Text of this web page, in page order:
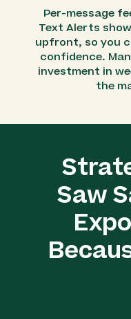
Per-message
Text Alerts
upfront, so you
confidence.
investment in
the
Saw